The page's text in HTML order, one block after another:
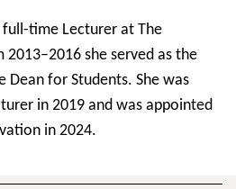
full-time Lecturer at The
she served as the
Dean for Students. She was
in 2019 and was appointed
in 2024.